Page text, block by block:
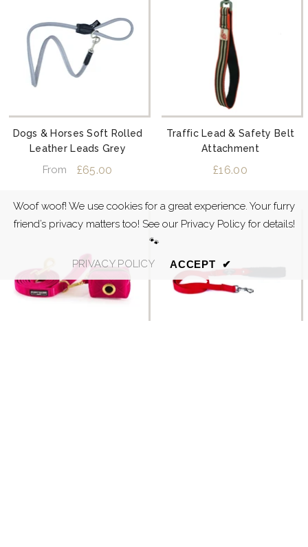
Dogs & Horses Soft Rolled
Leather Leads Grey
From £65.00
Traffic Lead & Safety Belt
Attachment
£16.00
Woof woof! We use cookies for a great experience. Your furry
friend’s privacy matters too! See our Privacy Policy for details!
🐾
PRIVACY POLICY
ACCEPT ✔